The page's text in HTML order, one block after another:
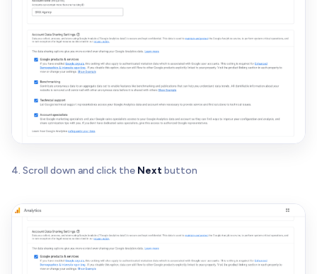
4. Scroll down and click the Nextbutton